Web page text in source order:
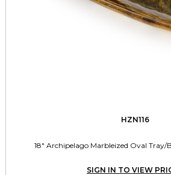
HZN116
18" Archipelago Marbleized Oval Tray/
SIGN IN TO VIEW